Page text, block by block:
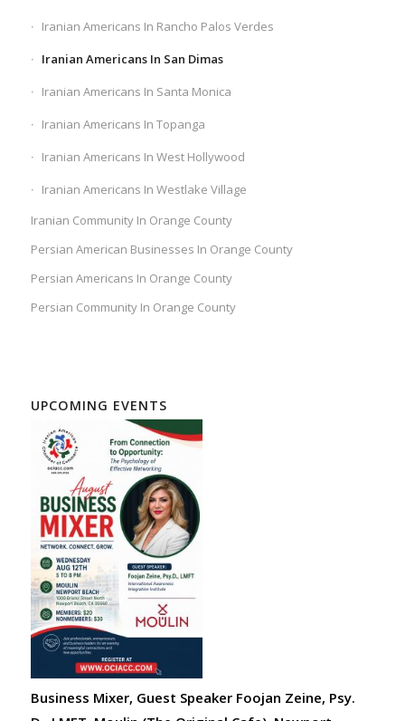
Iranian Americans In Rancho Palos Verdes
Iranian Americans In San Dimas
Iranian Americans In Santa Monica
Iranian Americans In Topanga
Iranian Americans In West Hollywood
Iranian Americans In Westlake Village
Iranian Community In Orange County
Persian American Businesses In Orange County
Persian Americans In Orange County
Persian Community In Orange County
UPCOMING EVENTS
Business Mixer, Guest Speaker Foojan Zeine, Psy.